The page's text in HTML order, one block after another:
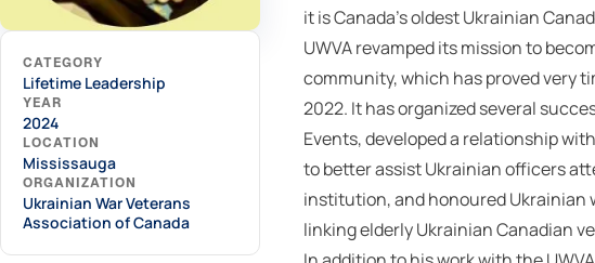
CATEGORY
Lifetime Leadership
YEAR
2024
LOCATION
Mississauga
ORGANIZATION
Ukrainian War Veterans
Association of Canada
it is Canada's oldest Ukrainian
UWVA revamped its mission to
community, which has proved very
2022. It has organized several
Events, developed a relationship
to better assist Ukrainian officers
institution, and honoured Ukrainian
linking elderly Ukrainian Canadian